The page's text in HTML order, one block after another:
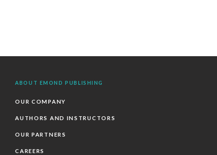
ABOUT EMOND PUBLISHING
OUR COMPANY
AUTHORS AND INSTRUCTORS
OUR PARTNERS
CAREERS